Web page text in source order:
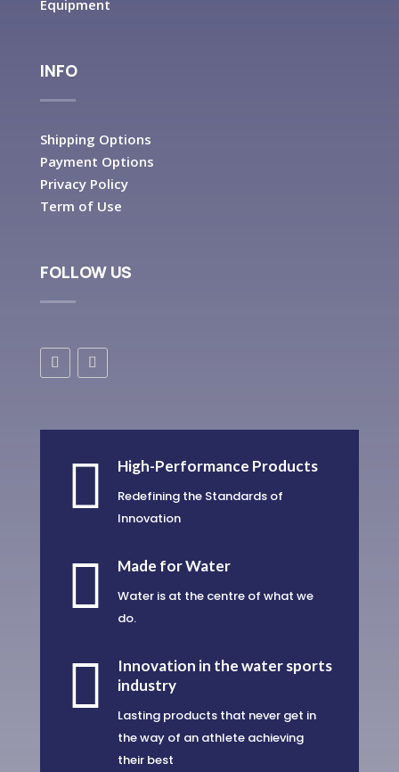
Equipment
INFO
Shipping Options
Payment Options
Privacy Policy
Term of Use
FOLLOW US
 High-Performance Products
Redefining the Standards of
Innovation
 Made for Water
Water is at the centre of what we
do.

Innovation in the water sports
industry
Lasting products that never get in
the way of an athlete achieving
their best